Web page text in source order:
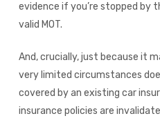
evidence if you’re stopped by
valid MOT.
And, crucially, just because it
very limited circumstances
covered by an existing car
insurance policies are